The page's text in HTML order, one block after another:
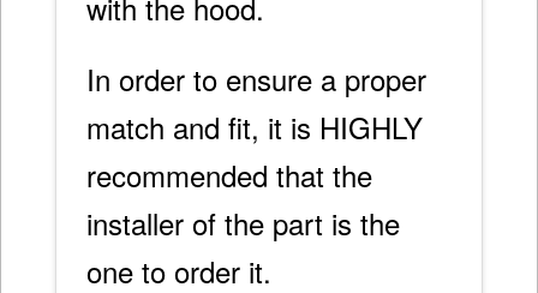
In order to ensure a proper
match and fit, it is HIGHLY
recommended that the
installer of the part is the
one to order it.